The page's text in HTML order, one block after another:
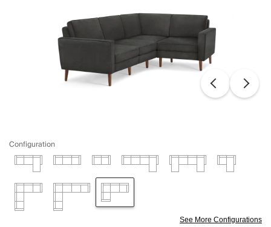
Configuration
See More Configurations